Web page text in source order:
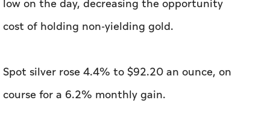
low on the day, decreasing the opportunity
cost of holding non-yielding gold.
Spot silver rose 4.4% to $92.20 an ounce, on
course for a 6.2% monthly gain.